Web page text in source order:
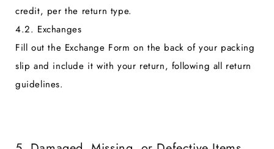
credit, per the return type.
4.2. Exchanges
Fill out the Exchange Form on the back of your packing
slip and include it with your return, following all return
guidelines.